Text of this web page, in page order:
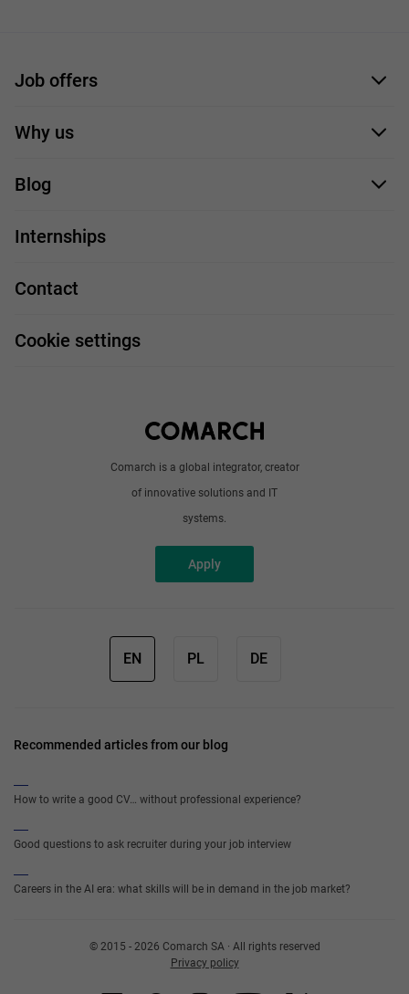
Comarch is a global integrator, creator
of innovative solutions and IT
systems.
Apply
Job offers
Application form
Why us
Our employees
Our projects
Job profiles
Blog
Handy guide
Work and travel
Internships
Contact
Cookie settings
EN PL DE
Recommended articles from our blog
How to write a good CV… without professional experience?
Good questions to ask recruiter during your job interview
Careers in the AI era: what skills will be in demand in the job market?
© 2015 - 2026 Comarch SA · All rights reserved
Privacy policy